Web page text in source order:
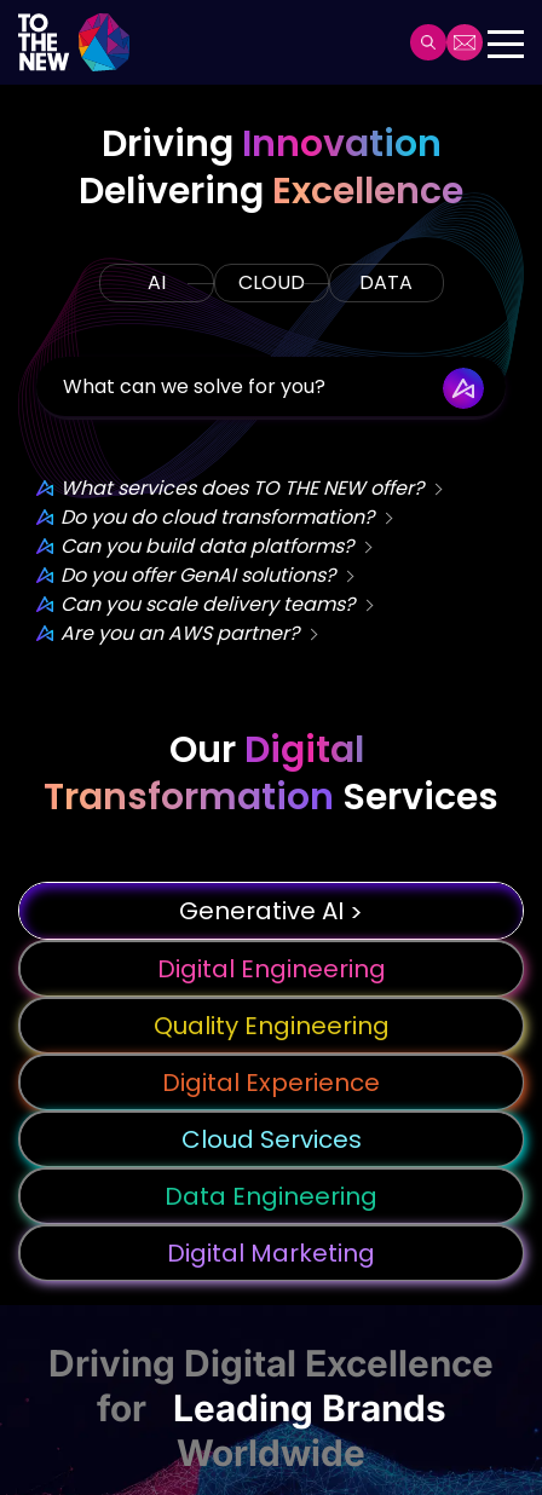
Skip
main
content
Main
Driving Innovation
Delivering Excellence
AI CLOUD DATA
What services does TO THE NEW offer?
Do you do cloud transformation?
Can you build data platforms?
Do you offer GenAI solutions?
Can you scale delivery teams?
Are you an AWS partner?
Our Digital
Transformation Services
Generative AI >
Digital Engineering
Quality Engineering
Digital Experience
Cloud Services
Data Engineering
Digital Marketing
Driving Digital Excellence
for
Leading Brands
Worldwide